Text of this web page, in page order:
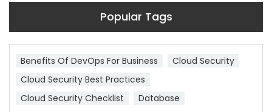
Popular Tags
Benefits Of DevOps For Business
Cloud Security
Cloud Security Best Practices
Cloud Security Checklist
Database